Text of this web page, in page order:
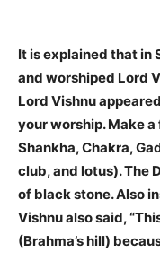
It is explained that in
and worshiped Lord
Lord Vishnu
your worship. Make
Shankha, Chakra,
club, and lotus). The
of black stone. Also
Vishnu also said,
(Brahma’s hill)